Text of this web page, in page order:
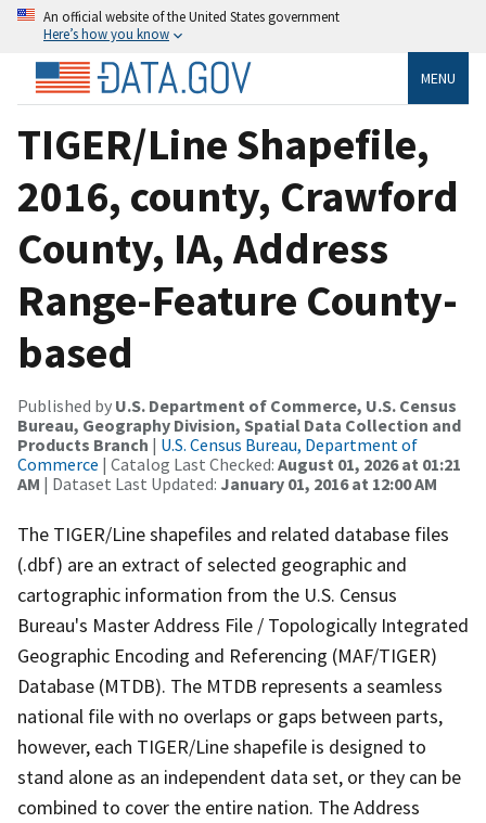
An official website of the United States government
Here’s how you know
MENU
TIGER/Line Shapefile,
2016, county, Crawford
County, IA, Address
Range-Feature County-
based
Published by U.S. Department of Commerce, U.S. Census
Bureau, Geography Division, Spatial Data Collection and
Products Branch | U.S. Census Bureau, Department of
Commerce | Catalog Last Checked: August 01, 2026 at 01:21
AM | Dataset Last Updated: January 01, 2016 at 12:00 AM
The TIGER/Line shapefiles and related database files
(.dbf) are an extract of selected geographic and
cartographic information from the U.S. Census
Bureau's Master Address File / Topologically Integrated
Geographic Encoding and Referencing (MAF/TIGER)
Database (MTDB). The MTDB represents a seamless
national file with no overlaps or gaps between parts,
however, each TIGER/Line shapefile is designed to
stand alone as an independent data set, or they can be
combined to cover the entire nation. The Address